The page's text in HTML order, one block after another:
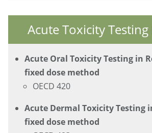
Acute Toxicity Testing
Acute Oral Toxicity Testing in
fixed dose method
OECD 420
Acute Dermal Toxicity Testing
fixed dose method